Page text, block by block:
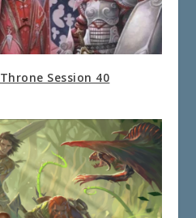
Session 40